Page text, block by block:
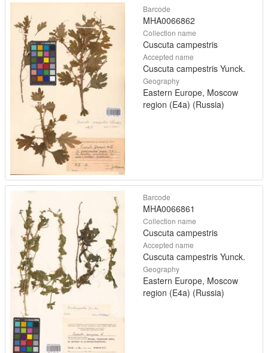
Barcode
MHA0066862
Collection name
Cuscuta campestris
Accepted name
Cuscuta campestris Yunck.
Geography
Eastern Europe, Moscow
region (E4a) (Russia)
Barcode
MHA0066861
Collection name
Cuscuta campestris
Accepted name
Cuscuta campestris Yunck.
Geography
Eastern Europe, Moscow
region (E4a) (Russia)